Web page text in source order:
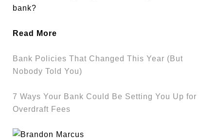
bank?
Read More
Bank Policies That Changed This Year (But
Nobody Told You)
7 Ways Your Bank Could Be Setting You Up for
Overdraft Fees